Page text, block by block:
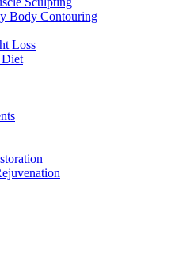
Body Contouring
Loss
Diet